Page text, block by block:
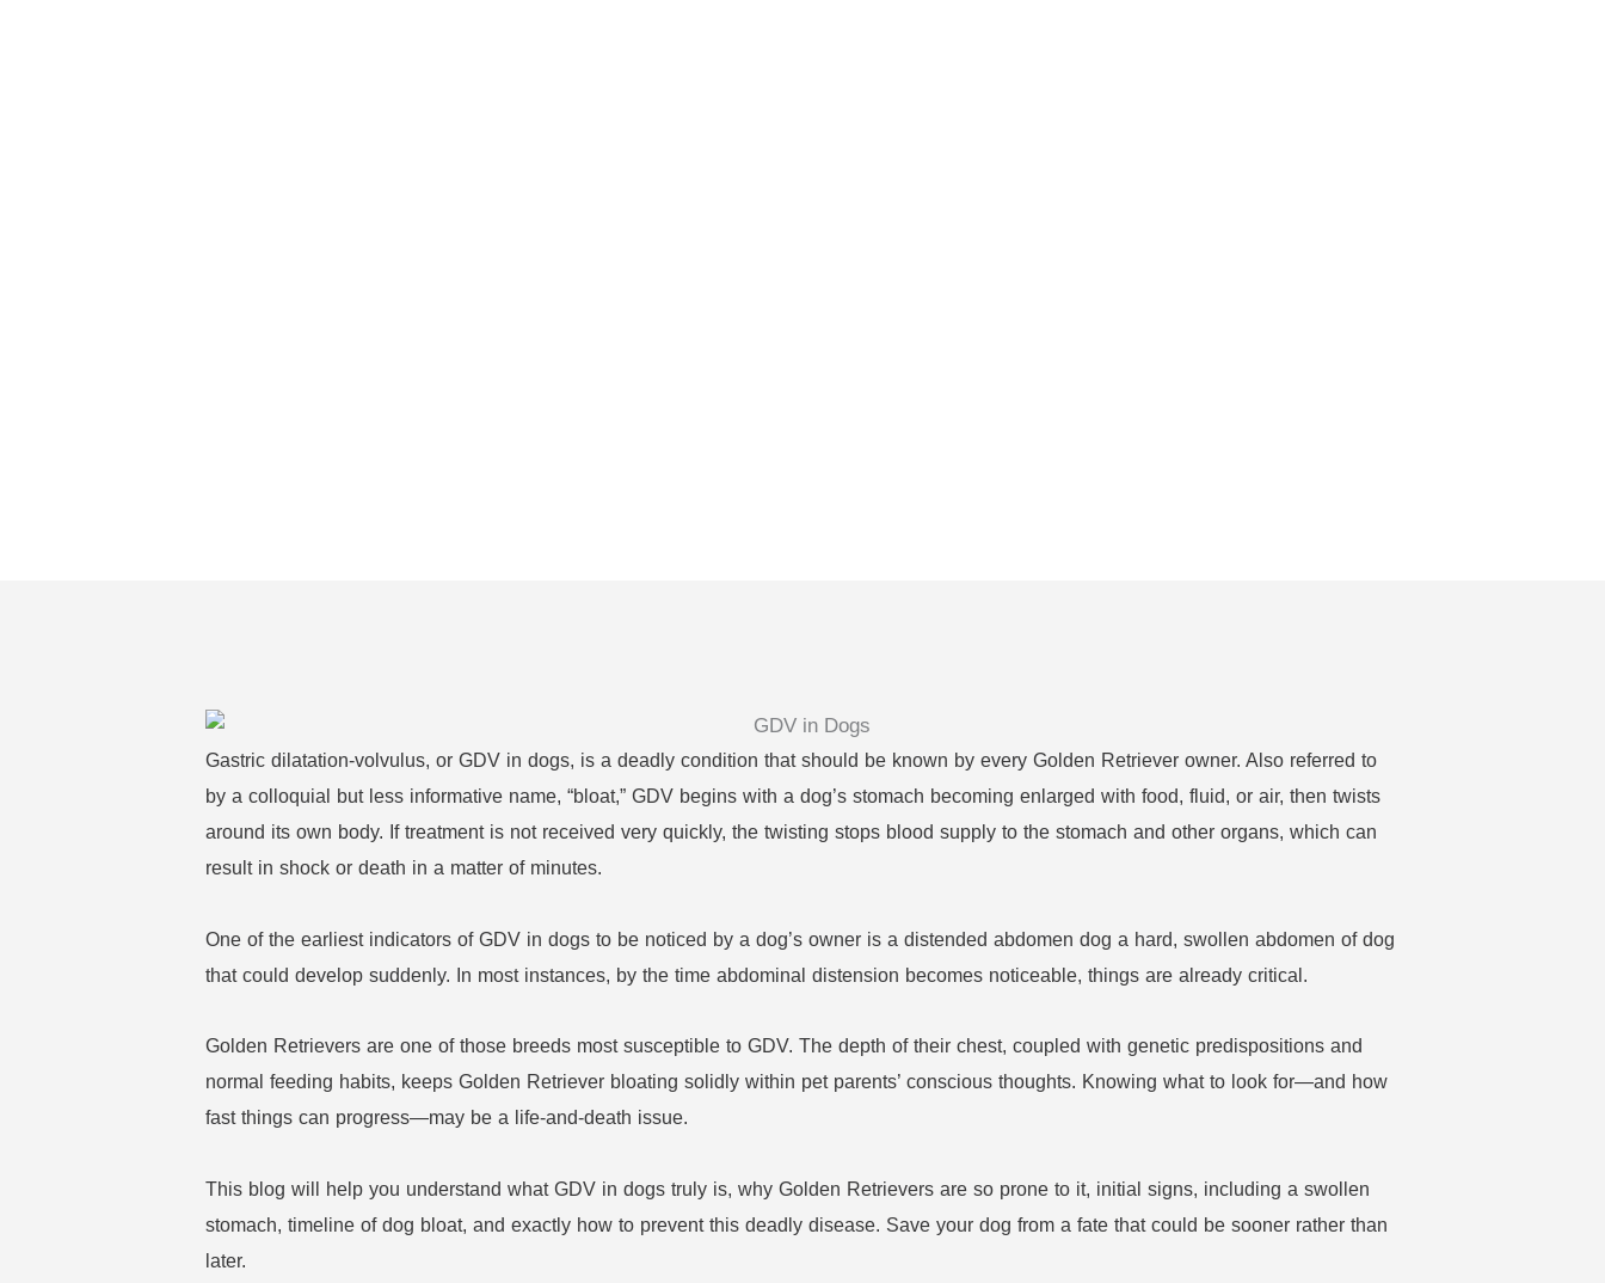
Gastric dilatation-volvulus, or GDV in dogs, is a deadly condition that should be known by every Golden Retriever owner. Also referred to
by a colloquial but less informative name, “bloat,” GDV begins with a dog’s stomach becoming enlarged with food, fluid, or air, then twists
around its own body. If treatment is not received very quickly, the twisting stops blood supply to the stomach and other organs, which can
result in shock or death in a matter of minutes.
One of the earliest indicators of GDV in dogs to be noticed by a dog’s owner is a distended abdomen dog a hard, swollen abdomen of dog
that could develop suddenly. In most instances, by the time abdominal distension becomes noticeable, things are already critical.
Golden Retrievers are one of those breeds most susceptible to GDV. The depth of their chest, coupled with genetic predispositions and
normal feeding habits, keeps Golden Retriever bloating solidly within pet parents’ conscious thoughts. Knowing what to look for—and how
fast things can progress—may be a life-and-death issue.
This blog will help you understand what GDV in dogs truly is, why Golden Retrievers are so prone to it, initial signs, including a swollen
stomach, timeline of dog bloat, and exactly how to prevent this deadly disease. Save your dog from a fate that could be sooner rather than
later.